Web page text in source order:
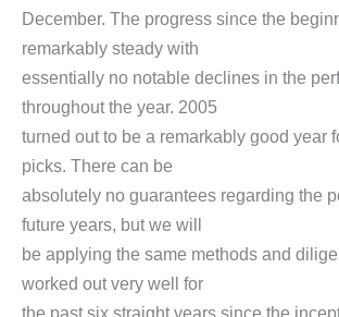
December. The progress since the
remarkably steady with
essentially no notable declines in the
throughout the year. 2005
turned out to be a remarkably good year
picks. There can be
absolutely no guarantees regarding the
future years, but we will
be applying the same methods and
worked out very well for
the past six straight years since the